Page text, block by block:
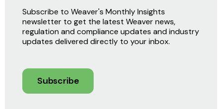
Subscribe to Weaver's Monthly Insights
newsletter to get the latest Weaver news,
regulation and compliance updates and industry
updates delivered directly to your inbox.
Subscribe